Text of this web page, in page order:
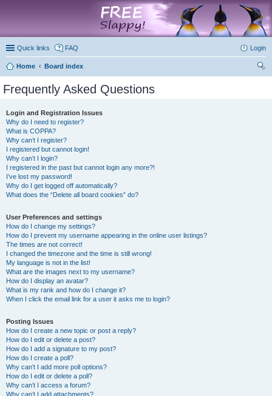
Quick links FAQ Login
Home
Board index
Frequently Asked Questions
Login and Registration Issues
Why do I need to register?
What is COPPA?
Why can’t I register?
I registered but cannot login!
Why can’t I login?
I registered in the past but cannot login any more?!
I’ve lost my password!
Why do I get logged off automatically?
What does the “Delete all board cookies” do?
User Preferences and settings
How do I change my settings?
How do I prevent my username appearing in the online user listings?
The times are not correct!
I changed the timezone and the time is still wrong!
My language is not in the list!
What are the images next to my username?
How do I display an avatar?
What is my rank and how do I change it?
When I click the email link for a user it asks me to login?
Posting Issues
How do I create a new topic or post a reply?
How do I edit or delete a post?
How do I add a signature to my post?
How do I create a poll?
Why can’t I add more poll options?
How do I edit or delete a poll?
Why can’t I access a forum?
Why can’t I add attachments?